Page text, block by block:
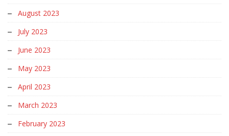
August 2023
July 2023
June 2023
May 2023
April 2023
March 2023
February 2023